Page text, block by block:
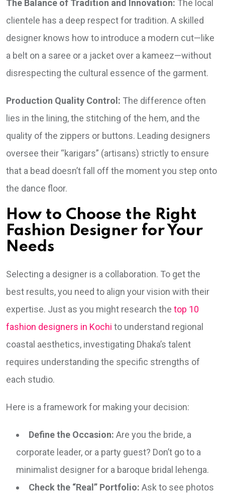
The Balance of Tradition and Innovation: The local
clientele has a deep respect for tradition. A skilled
designer knows how to introduce a modern cut—like
a belt on a saree or a jacket over a kameez—without
disrespecting the cultural essence of the garment.
Production Quality Control: The difference often
lies in the lining, the stitching of the hem, and the
quality of the zippers or buttons. Leading designers
oversee their “karigars” (artisans) strictly to ensure
that a bead doesn’t fall off the moment you step onto
the dance floor.
How to Choose the Right
Fashion Designer for Your
Needs
Selecting a designer is a collaboration. To get the
best results, you need to align your vision with their
expertise. Just as you might research the top 10
fashion designers in Kochi to understand regional
coastal aesthetics, investigating Dhaka’s talent
requires understanding the specific strengths of
each studio.
Here is a framework for making your decision:
Define the Occasion: Are you the bride, a
corporate leader, or a party guest? Don’t go to a
minimalist designer for a baroque bridal lehenga.
Check the “Real” Portfolio: Ask to see photos